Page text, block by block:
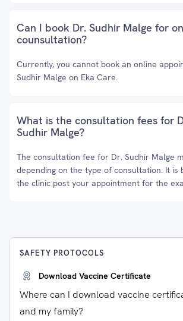
Can I book Dr. Sudhir Malge for
counsultation?
Currently, you cannot book an online
Sudhir Malge on Eka Care.
What is the consultation fees for
Sudhir Malge?
The consultation fee for Dr. Sudhir Malge
depending on the type of consultation. It is
the clinic post your appointment for the
SAFETY PROTOCOLS
Download Vaccine Certificate
Where can I download vaccine
and my family?